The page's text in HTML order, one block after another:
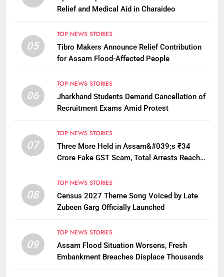
Relief and Medical Aid in Charaideo
05
TOP NEWS STORIES
Tibro Makers Announce Relief Contribution
for Assam Flood-Affected People
06
TOP NEWS STORIES
Jharkhand Students Demand Cancellation of
Recruitment Exams Amid Protest
07
TOP NEWS STORIES
Three More Held in Assam&#039;s ₹34
Crore Fake GST Scam, Total Arrests Reach
08
TOP NEWS STORIES
Census 2027 Theme Song Voiced by Late
Zubeen Garg Officially Launched
09
TOP NEWS STORIES
Assam Flood Situation Worsens, Fresh
Embankment Breaches Displace Thousands